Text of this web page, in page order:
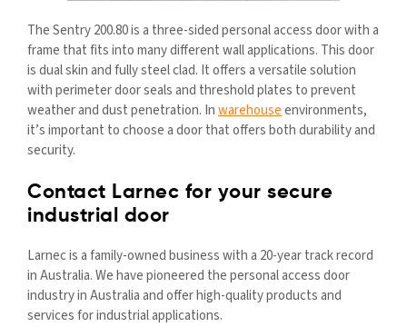
The Sentry 200.80 is a three-sided personal access door with a
frame that fits into many different wall applications. This door
is dual skin and fully steel clad. It offers a versatile solution
with perimeter door seals and threshold plates to prevent
weather and dust penetration. Inwarehouseenvironments,
it’s important to choose a door that offers both durability and
security.
Contact Larnec for your secure
industrial door
Larnec is a family-owned business with a 20-year track record
in Australia. We have pioneered the personal access door
industry in Australia and offer high-quality products and
services for industrial applications.